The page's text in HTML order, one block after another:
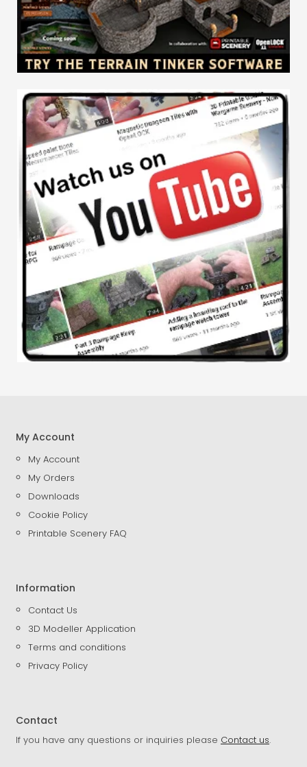
My Account
My Account
My Orders
Downloads
Cookie Policy
Printable Scenery FAQ
Information
Contact Us
3D Modeller Application
Terms and conditions
Privacy Policy
Contact
If you have any questions or inquiries please Contact us.